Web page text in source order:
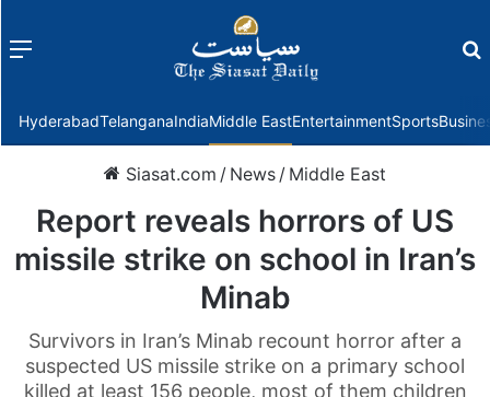
Menu
HyderabadTelanganaIndiaMiddle EastEntertainmentSports
Siasat.com / News / Middle East
Report reveals horrors of US
missile strike on school in Iran’s
Minab
Survivors in Iran’s Minab recount horror after a
suspected US missile strike on a primary school
killed at least 156 people, most of them children